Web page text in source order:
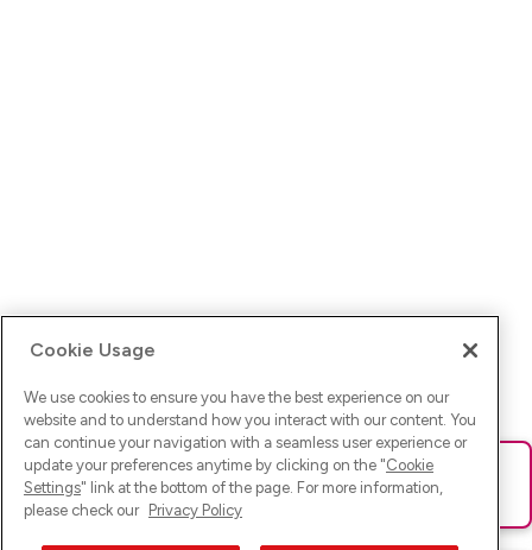
Ups! Da ist was schief gelaufen. Bitte lade die Seite neu oder
versuche es erneut.
Cookie Usage
We use cookies to ensure you have the best experience on our
website and to understand how you interact with our content. You
can continue your navigation with a seamless user experience or
update your preferences anytime by clicking on the "Cookie
Settings" link at the bottom of the page. For more information,
please check our Privacy Policy